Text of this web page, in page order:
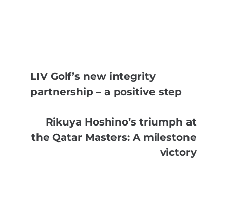
LIV Golf’s new integrity
partnership – a positive step
Rikuya Hoshino’s triumph at
the Qatar Masters: A milestone
victory